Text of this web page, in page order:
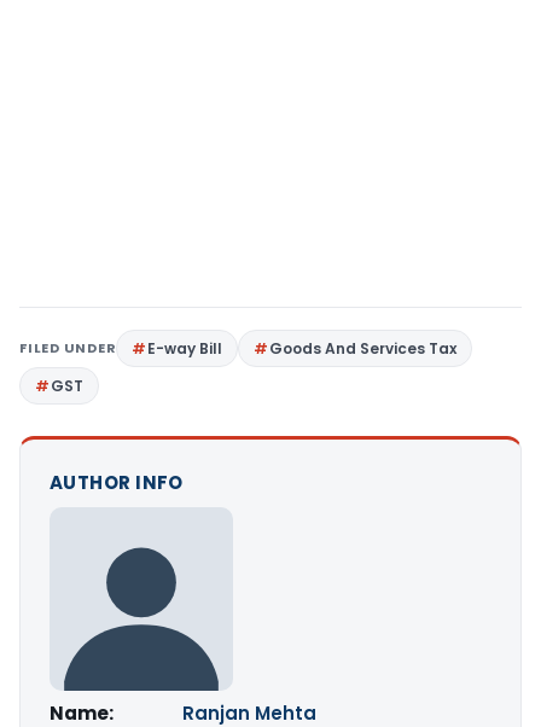
FILED UNDER E-way Bill
Goods And Services Tax
GST
AUTHOR INFO
Name:
Ranjan Mehta